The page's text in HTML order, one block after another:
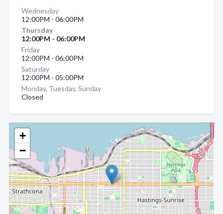
+
−
Wednesday
12:00PM - 06:00PM
Thursday
12:00PM - 06:00PM
Friday
12:00PM - 06:00PM
Saturday
12:00PM - 05:00PM
Monday, Tuesday, Sunday
Closed